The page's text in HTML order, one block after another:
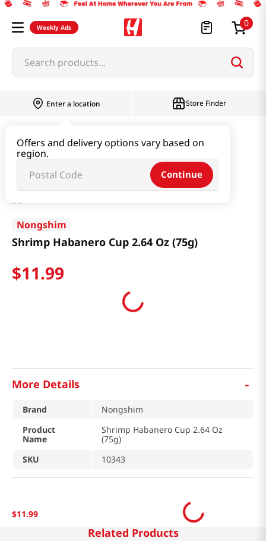
Weekly Ads 0
Search products...
Enter a location
Offers and delivery options vary based on
region.
Continue
Store Finder
Shrimp Habanero Cup 2.64 Oz (75g)
Nongshim
Shrimp Habanero Cup 2.64 Oz (75g)
$11.99
More Details -
Brand
Nongshim
Product
Name
Shrimp Habanero Cup 2.64 Oz
(75g)
SKU
10343
$11.99
Related Products